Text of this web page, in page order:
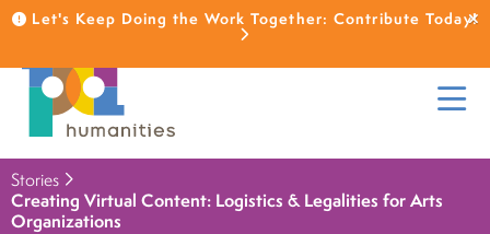
Let's Keep Doing the Work Together: Contribute Today!
Stories
Creating Virtual Content: Logistics & Legalities for Arts
Organizations